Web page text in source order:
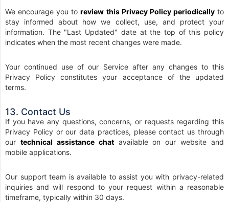
We encourage you toreview this Privacy Policy periodicallyto
stay informed about how we collect, use, and protect your
information. The "Last Updated" date at the top of this policy
indicates when the most recent changes were made.
Your continued use of our Service after any changes to this
Privacy Policy constitutes your acceptance of the updated
terms.
13. Contact Us
If you have any questions, concerns, or requests regarding this
Privacy Policy or our data practices, please contact us through
our technical assistance chatavailable on our website and
mobile applications.
Our support team is available to assist you with privacy-related
inquiries and will respond to your request within a reasonable
timeframe, typically within 30 days.